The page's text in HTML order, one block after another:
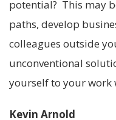
potential? This may
paths, develop
colleagues outside
unconventional
yourself to your work
Kevin Arnold